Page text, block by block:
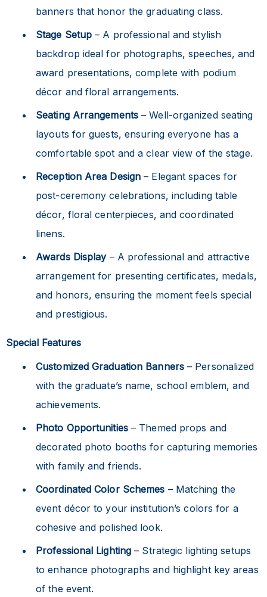
banners that honor the graduating class.
Stage Setup – A professional and stylish
backdrop ideal for photographs, speeches, and
award presentations, complete with podium
décor and floral arrangements.
Seating Arrangements – Well-organized seating
layouts for guests, ensuring everyone has a
comfortable spot and a clear view of the stage.
Reception Area Design – Elegant spaces for
post-ceremony celebrations, including table
décor, floral centerpieces, and coordinated
linens.
Awards Display– A professional and attractive
arrangement for presenting certificates, medals,
and honors, ensuring the moment feels special
and prestigious.
Special Features
Customized Graduation Banners– Personalized
with the graduate’s name, school emblem, and
achievements.
Photo Opportunities– Themed props and
decorated photo booths for capturing memories
with family and friends.
Coordinated Color Schemes – Matching the
event décor to your institution’s colors for a
cohesive and polished look.
Professional Lighting – Strategic lighting setups
to enhance photographs and highlight key areas
of the event.